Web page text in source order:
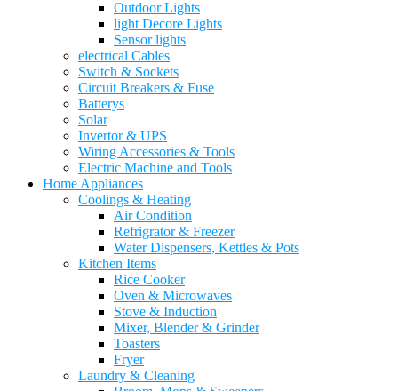
Outdoor Lights
light Decore Lights
Sensor lights
electrical Cables
Switch & Sockets
Circuit Breakers & Fuse
Batterys
Solar
Invertor & UPS
Wiring Accessories & Tools
Electric Machine and Tools
Home Appliances
Coolings & Heating
Air Condition
Refrigrator & Freezer
Water Dispensers, Kettles & Pots
Kitchen Items
Rice Cooker
Oven & Microwaves
Stove & Induction
Mixer, Blender & Grinder
Toasters
Fryer
Laundry & Cleaning